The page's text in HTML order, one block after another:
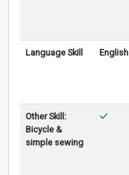
Language Skill English
Other Skill:
Bicycle &
simple sewing